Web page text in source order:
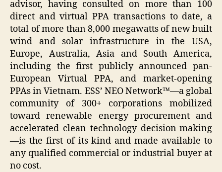
advisor, having consulted on more than 100
direct and virtual PPA transactions to date, a
total of more than 8,000 megawatts of new built
wind and solar infrastructure in the USA,
Europe, Australia, Asia and South America,
including the first publicly announced pan-
European Virtual PPA, and market-opening
PPAs in Vietnam. ESS’ NEO Network™—a global
community of 300+ corporations mobilized
toward renewable energy procurement and
accelerated clean technology decision-making
—is the first of its kind and made available to
any qualified commercial or industrial buyer at
no cost.